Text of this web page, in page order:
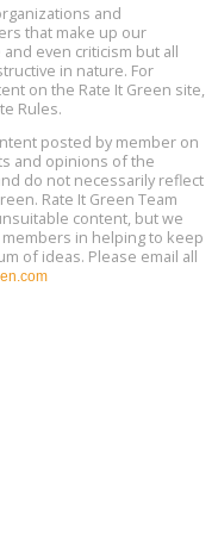
Conference
Design, August 18 - 20,
and
that make up our
even criticism but all
in nature. For
on the Rate It Green site,
Rules.
posted by member on
and opinions of the
do not necessarily reflect
Rate It Green Team
content, but we
in helping to keep
of ideas. Please email all